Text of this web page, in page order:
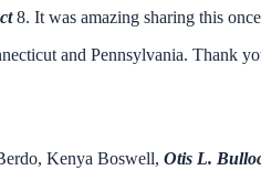
8. It was amazing sharing this
and Pennsylvania. Thank
Kenya Boswell, Otis L.